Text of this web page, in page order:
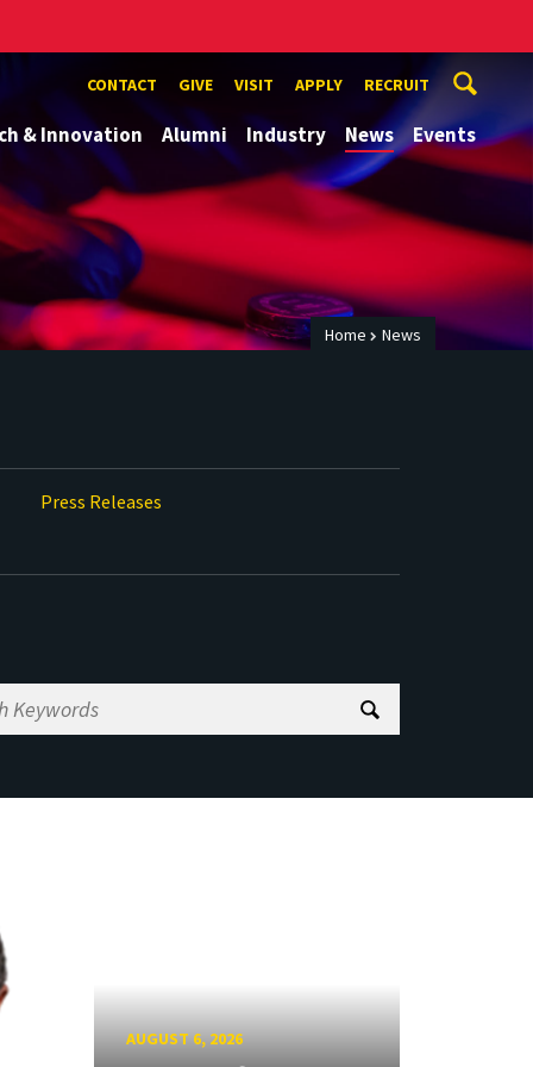
CONTACT GIVE VISIT APPLY RECRUIT
& Innovation Alumni Industry News Events
Home News
Press Releases
AUGUST 6, 2026